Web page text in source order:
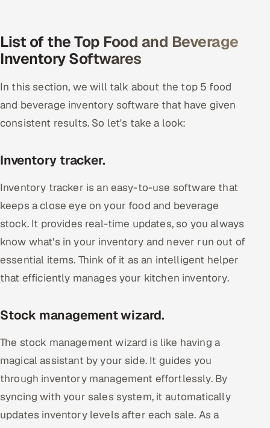
List of the Top Food and Beverage
Inventory Softwares
In this section, we will talk about the top 5 food
and beverage inventory software that have given
consistent results. So let's take a look:
Inventory tracker.
Inventory tracker is an easy-to-use software that
keeps a close eye on your food and beverage
stock. It provides real-time updates, so you always
know what's in your inventory and never run out of
essential items. Think of it as an intelligent helper
that efficiently manages your kitchen inventory.
Stock management wizard.
The stock management wizard is like having a
magical assistant by your side. It guides you
through inventory management effortlessly. By
syncing with your sales system, it automatically
updates inventory levels after each sale. As a